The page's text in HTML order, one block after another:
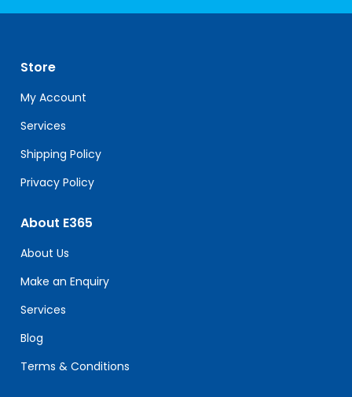
leave
this
field
blank.
Store
My Account
Services
Shipping Policy
Privacy Policy
About E365
About Us
Make an Enquiry
Services
Blog
Terms & Conditions